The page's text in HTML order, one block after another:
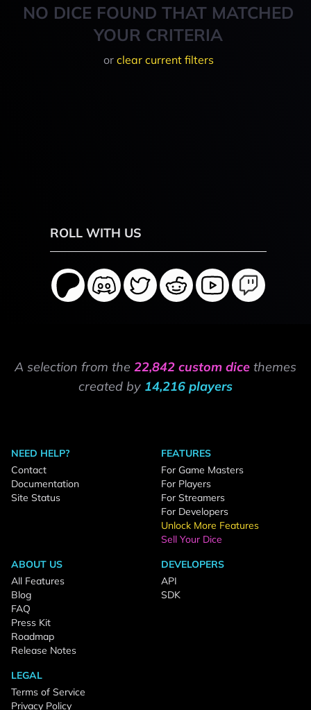
NO DICE FOUND THAT MATCHED
YOUR CRITERIA
or clear current filters
ROLL WITH US
A selection from the 22,842 custom dice themes
created by 14,216 players
NEED HELP?
Contact
Documentation
Site Status
FEATURES
For Game Masters
For Players
For Streamers
For Developers
Unlock More Features
Sell Your Dice
ABOUT US
All Features
Blog
FAQ
Press Kit
Roadmap
Release Notes
DEVELOPERS
API
SDK
LEGAL
Terms of Service
Privacy Policy